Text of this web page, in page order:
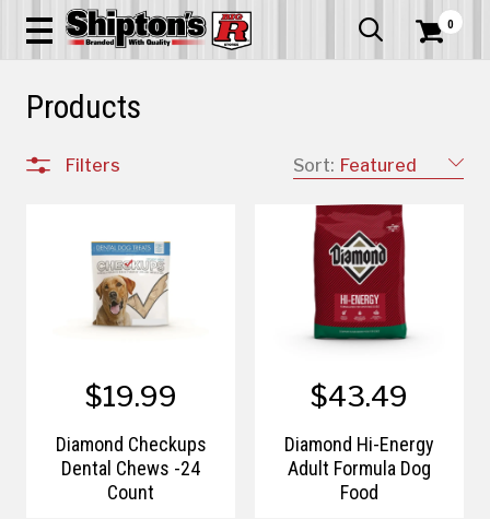
  0
Products
Sort: Featured
Filters
$19.99
Diamond Checkups
Dental Chews -24
Count
$43.49
Diamond Hi-Energy
Adult Formula Dog
Food